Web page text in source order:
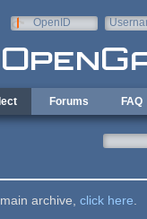
OpenID
Forums FAQ
archive, click here